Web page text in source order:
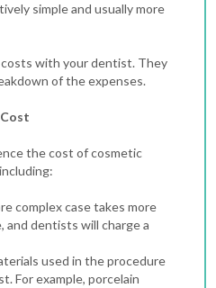
simple and usually more
with your dentist. They
of the expenses.
the cost of cosmetic
complex case takes more
and dentists will charge a
used in the procedure
For example, porcelain